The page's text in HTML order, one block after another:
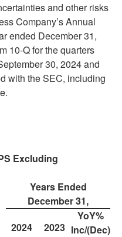
and other risks
Company’s Annual
ended December 31,
10-Q for the quarters
30, 2024 and
with the SEC, including
Excluding
Years Ended
December 31,
2024
2023
YoY%
Inc/(Dec)